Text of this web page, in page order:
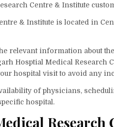
Centre & Institute
& Institute is located in
relevant information about
Hosptial Medical Research
hospital visit to avoid any
of physicians,
hospital.